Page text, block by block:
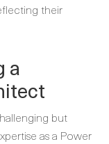
their
a
but
as a Power